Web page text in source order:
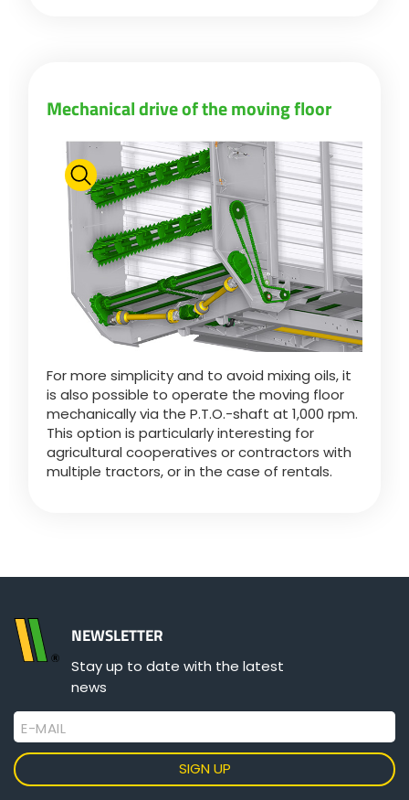
Mechanical drive of the moving floor
For more simplicity and to avoid mixing oils, it
is also possible to operate the moving floor
mechanically via the P.T.O.-shaft at 1,000 rpm.
This option is particularly interesting for
agricultural cooperatives or contractors with
multiple tractors, or in the case of rentals.
NEWSLETTER
Stay up to date with the latest
news
E-MAIL